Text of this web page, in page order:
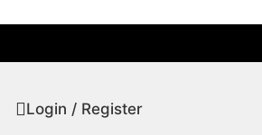
Login / Register